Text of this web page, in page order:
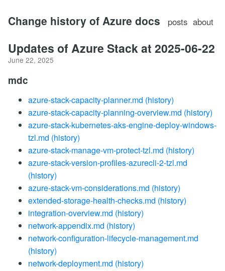
Change history of Azure docs posts about
Updates of Azure Stack at 2025-06-22
June 22, 2025
mdc
azure-stack-capacity-planner.md (history)
azure-stack-capacity-planning-overview.md (history)
azure-stack-kubernetes-aks-engine-deploy-windows-
tzl.md (history)
azure-stack-manage-vm-protect-tzl.md (history)
azure-stack-version-profiles-azurecli-2-tzl.md
(history)
azure-stack-vm-considerations.md (history)
extended-storage-health-checks.md (history)
integration-overview.md (history)
network-appendix.md (history)
network-configuration-lifecycle-management.md
(history)
network-deployment.md (history)